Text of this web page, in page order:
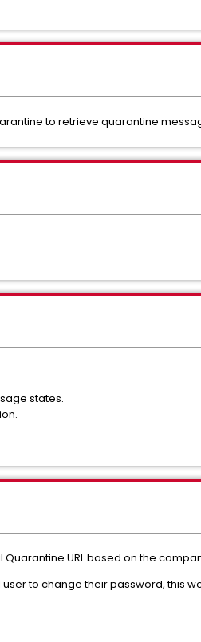
to retrieve quarantine
states.
URL based on the
to change their password, this